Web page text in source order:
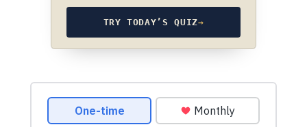
TRY TODAY’S QUIZ→